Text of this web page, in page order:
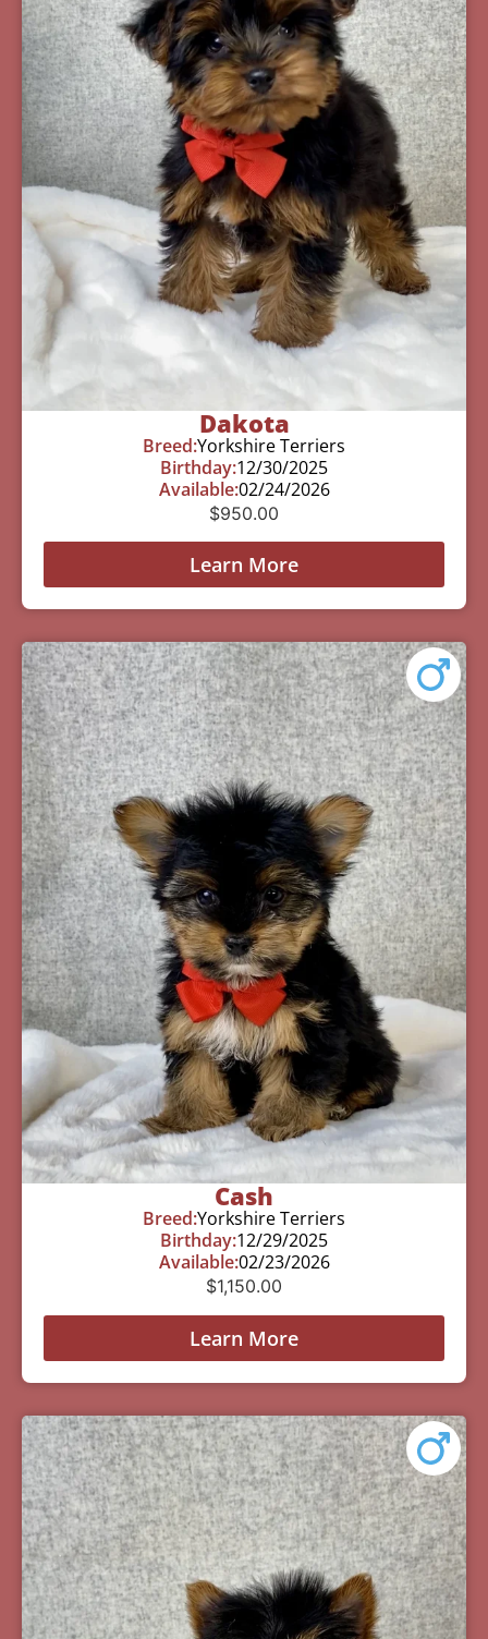
Dakota
Breed:Yorkshire Terriers
Birthday:12/30/2025
Available:02/24/2026
$950.00
Learn More
Cash
Breed:Yorkshire Terriers
Birthday:12/29/2025
Available:02/23/2026
$1,150.00
Learn More